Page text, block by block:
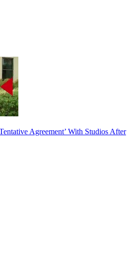
Agreement’ With Studios After